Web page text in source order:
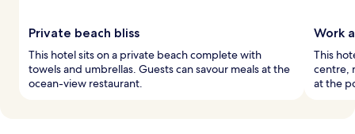
Private beach bliss
This hotel sits on a private beach complete with
towels and umbrellas. Guests can savour meals at the
ocean-view restaurant.
Work
This
centre,
at the